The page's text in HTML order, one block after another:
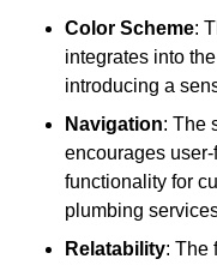
Color Scheme:
integrates into
introducing a
Navigation: The
encourages user-
functionality for
plumbing
Relatability: The